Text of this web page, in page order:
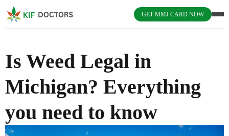
GET MMJ CARD NOW
Is Weed Legal in
Michigan? Everything
you need to know